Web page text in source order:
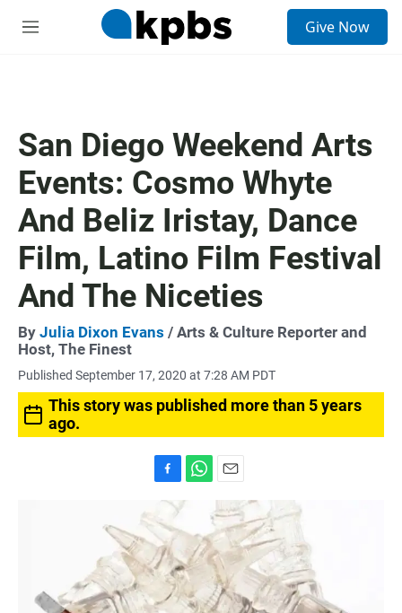
M
Give Now
San Diego Weekend Arts
Events: Cosmo Whyte
And Beliz Iristay, Dance
Film, Latino Film Festival
And The Niceties
By Julia Dixon Evans / Arts & Culture Reporter and
Host, The Finest
Published September 17, 2020 at 7:28 AM PDT
This story was published more than 5 years
ago.
c
e
b
o
k
h
t
s
A
p
p
m
a
l